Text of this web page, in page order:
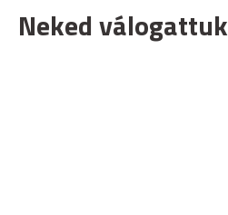
Neked válogattuk